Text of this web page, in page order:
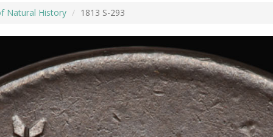
Natural History 1813 S-293